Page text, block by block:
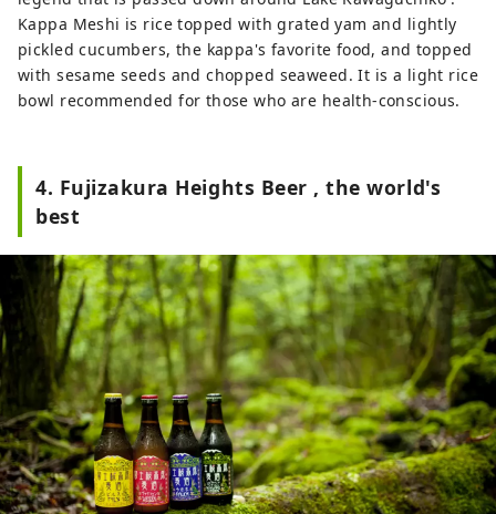
Kappa Meshi is rice topped with grated yam and lightly
pickled cucumbers, the kappa's favorite food, and topped
with sesame seeds and chopped seaweed. It is a light rice
bowl recommended for those who are health-conscious.
4. Fujizakura Heights Beer , the world's
best